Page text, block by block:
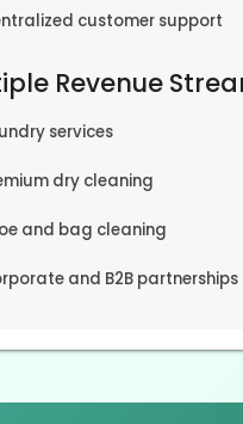
customer support
Revenue
services
dry cleaning
and bag cleaning
and B2B partnerships